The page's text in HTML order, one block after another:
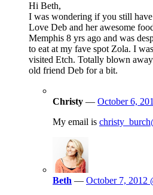
Hi Beth,
I was wondering if you still
Love Deb and her awesome
Memphis 8 yrs ago and was
to eat at my fave spot Zola. I
visited Etch. Totally blown
old friend Deb for a bit.
Christy — October 6,
My email is
Beth — October 7, 2012